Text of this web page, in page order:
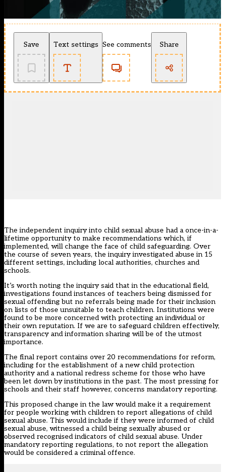
Save Text settings See comments Share
The independent inquiry into child sexual abuse had a once-in-a-
lifetime opportunity to make recommendations which, if
implemented, will change the face of child safeguarding. Over
the course of seven years, the inquiry investigated abuse in 15
different settings, including local authorities, churches and
schools.
It’s worth noting the inquiry said that in the educational field,
investigations found instances of teachers being dismissed for
sexual offending but no referrals being made for their inclusion
on lists of those unsuitable to teach children. Institutions were
found to be more concerned with protecting an individual or
their own reputation. If we are to safeguard children effectively,
transparency and information sharing will be of the utmost
importance.
The final report contains over 20 recommendations for reform,
including for the establishment of a new child protection
authority and a national redress scheme for those who have
been let down by institutions in the past. The most pressing for
schools and their staff however, concerns mandatory reporting.
This proposed change in the law would make it a requirement
for people working with children to report allegations of child
sexual abuse. This would include if they were informed of child
sexual abuse, witnessed a child being sexually abused or
observed recognised indicators of child sexual abuse. Under
mandatory reporting regulations, to not report the allegation
would be considered a criminal offence.